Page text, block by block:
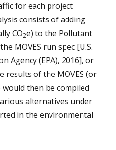
for each project
consists of adding
CO2e) to the Pollutant
MOVES run spec [U.S.
Agency (EPA), 2016], or
results of the MOVES (or
would then be compiled
alternatives under
in the environmental